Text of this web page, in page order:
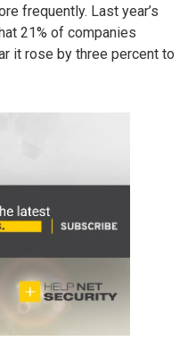
frequently. Last year’s
21% of companies
it rose by three percent to